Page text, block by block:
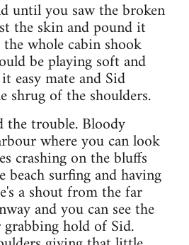
until you saw the broken
the skin and pound it
whole cabin shook
be playing soft and
easy mate and Sid
of the shoulders.
the trouble. Bloody
where you can look
crashing on the bluffs
beach surfing and having
a shout from the far
and you can see the
hold of Sid.